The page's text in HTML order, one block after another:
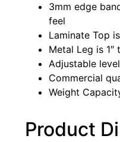
3mm edge
feel
Laminate Top
Metal Leg is 1″
Adjustable
Commercial
Weight
Product